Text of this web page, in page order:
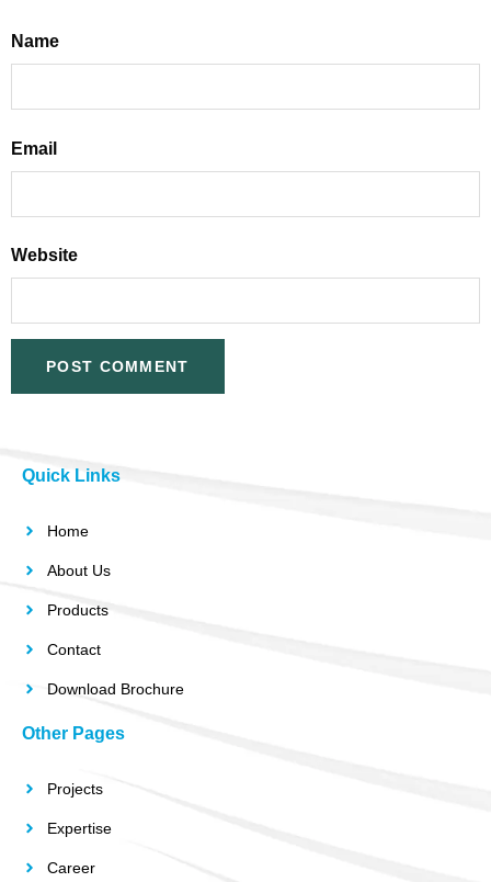
Name
Email
Website
Quick Links
Home
About Us
Products
Contact
Download Brochure
Other Pages
Projects
Expertise
Career